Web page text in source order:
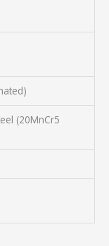
(20MnCr5